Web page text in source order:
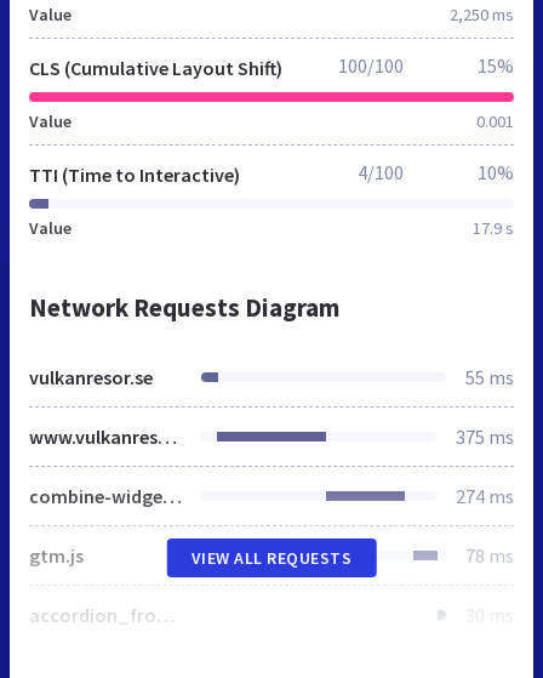
Value 2,250 ms
CLS (Cumulative Layout Shift)
Value 0.001
100/100 15%
TTI (Time to Interactive)
Value 17.9 s
4/100 10%
Network Requests Diagram
vulkanresor.se 55 ms
www.vulkanresor.se 375 ms
combine-widget.js 274 ms
gtm.js 78 ms
accordion_frontend.css 30 ms
VIEW ALL REQUESTS